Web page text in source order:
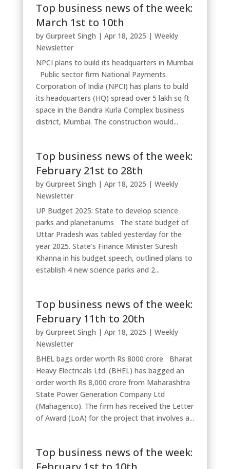
Top business news of the week:
March 1st to 10th
by Gurpreet Singh | Apr 18, 2025 | Weekly
Newsletter
NPCI plans to build its headquarters in Mumbai
Public sector firm National Payments
Corporation of India (NPCI) has plans to build
its headquarters (HQ) spread over 5 lakh sq ft
space in the Bandra Kurla Complex business
district, Mumbai. The construction would...
Top business news of the week:
February 21st to 28th
by Gurpreet Singh | Apr 18, 2025 | Weekly
Newsletter
UP Budget 2025: State to develop science
parks and planetariums The state budget of
Uttar Pradesh was tabled yesterday for the
year 2025. State's Finance Minister Suresh
Khanna in his budget speech, outlined plans to
establish 4 new science parks and 2...
Top business news of the week:
February 11th to 20th
by Gurpreet Singh | Apr 18, 2025 | Weekly
Newsletter
BHEL bags order worth Rs 8000 crore Bharat
Heavy Electricals Ltd. (BHEL) has bagged an
order worth Rs 8,000 crore from Maharashtra
State Power Generation Company Ltd
(Mahagenco). The firm has received the Letter
of Award (LoA) for the project that involves a...
Top business news of the week: